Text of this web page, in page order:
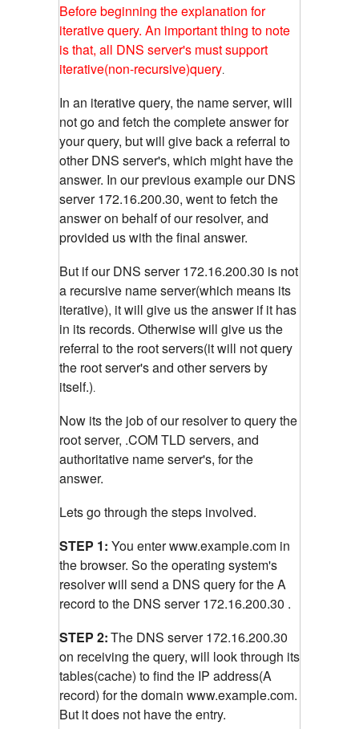
Before beginning the explanation for
iterative query. An important thing to note
is that, all DNS server's must support
iterative(non-recursive)query.
In an iterative query, the name server, will
not go and fetch the complete answer for
your query, but will give back a referral to
other DNS server's, which might have the
answer. In our previous example our DNS
server 172.16.200.30, went to fetch the
answer on behalf of our resolver, and
provided us with the final answer.
But if our DNS server 172.16.200.30 is not
a recursive name server(which means its
iterative), it will give us the answer if it has
in its records. Otherwise will give us the
referral to the root servers(it will not query
the root server's and other servers by
itself.).
Now its the job of our resolver to query the
root server, .COM TLD servers, and
authoritative name server's, for the
answer.
Lets go through the steps involved.
STEP 1: You enter www.example.com in
the browser. So the operating system's
resolver will send a DNS query for the A
record to the DNS server 172.16.200.30 .
STEP 2:The DNS server 172.16.200.30
on receiving the query, will look through its
tables(cache) to find the IP address(A
record) for the domain www.example.com.
But it does not have the entry.